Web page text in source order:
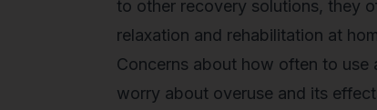
to other recovery solutions, they
relaxation and rehabilitation at
Concerns about how often to use
worry about overuse and its